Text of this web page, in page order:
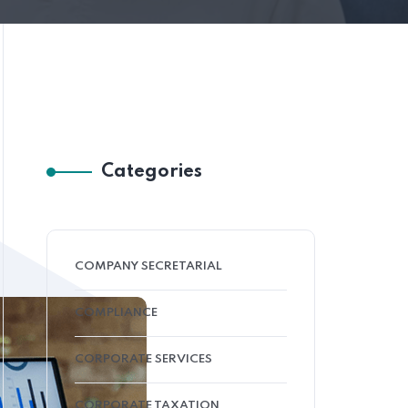
Categories
COMPANY SECRETARIAL
COMPLIANCE
CORPORATE SERVICES